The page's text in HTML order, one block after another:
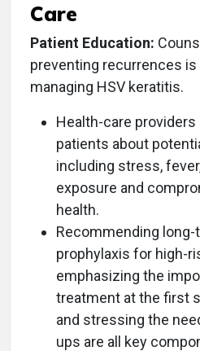
Care
Patient Education:
preventing recurrences
managing HSV keratitis.
Health-care
patients about
including stress,
exposure and
health.
Recommending long-
prophylaxis for high-
emphasizing the
treatment at the first
and stressing the
ups are all key